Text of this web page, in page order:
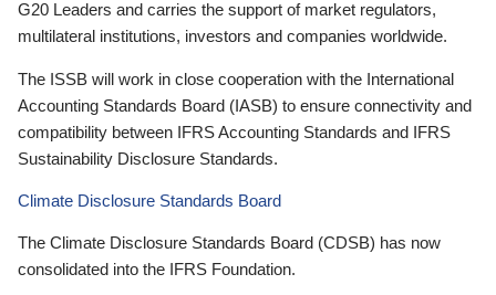
G20 Leaders and carries the support of market regulators,
multilateral institutions, investors and companies worldwide.
The ISSB will work in close cooperation with the International
Accounting Standards Board (IASB) to ensure connectivity and
compatibility between IFRS Accounting Standards and IFRS
Sustainability Disclosure Standards.
Climate Disclosure Standards Board
The Climate Disclosure Standards Board (CDSB) has now
consolidated into the IFRS Foundation.